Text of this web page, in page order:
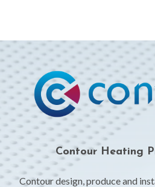
Contour Heating
Contour design, produce and